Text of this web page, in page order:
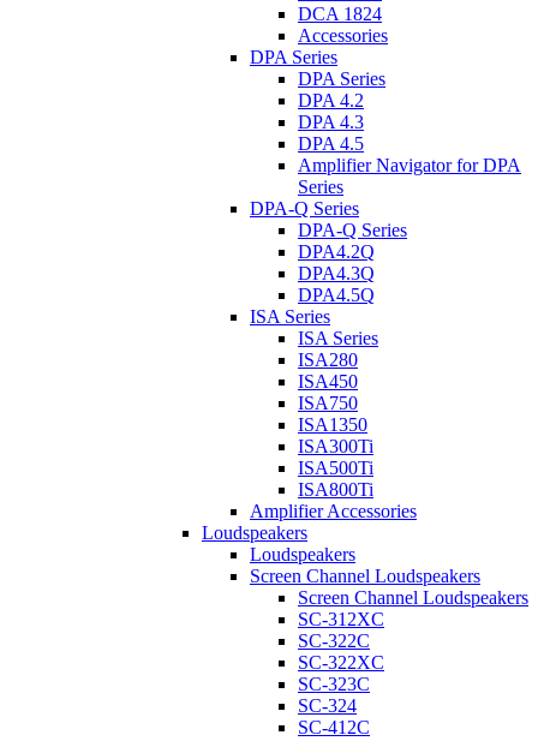
DCA 1824
Accessories
DPA Series
DPA Series
DPA 4.2
DPA 4.3
DPA 4.5
Amplifier Navigator for DPA
Series
DPA-Q Series
DPA-Q Series
DPA4.2Q
DPA4.3Q
DPA4.5Q
ISA Series
ISA Series
ISA280
ISA450
ISA750
ISA1350
ISA300Ti
ISA500Ti
ISA800Ti
Amplifier Accessories
Loudspeakers
Loudspeakers
Screen Channel Loudspeakers
Screen Channel Loudspeakers
SC-312XC
SC-322C
SC-322XC
SC-323C
SC-324
SC-412C